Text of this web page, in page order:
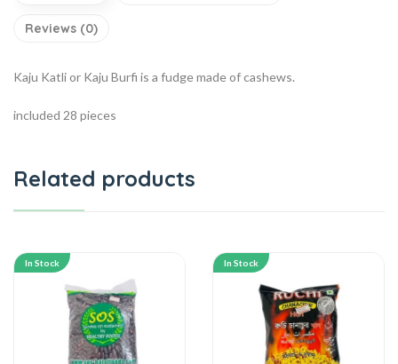
Reviews (0)
Kaju Katli or Kaju Burfi is a fudge made of cashews.
included 28 pieces
Related products
In Stock In Stock